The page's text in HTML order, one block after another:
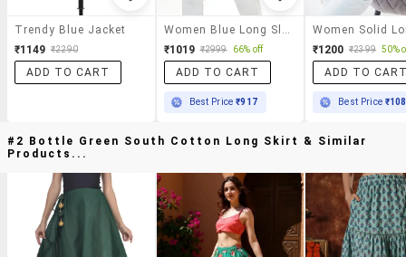
Trendy Blue Jacket
₹1149 ₹2290
ADD TO CART
₹1019 ₹2999 66% off
ADD TO CART
Best Price₹917
₹1200 ₹2399 50%
ADD TO
Best Price
#2 Bottle Green South Cotton Long Skirt & Similar
Products...